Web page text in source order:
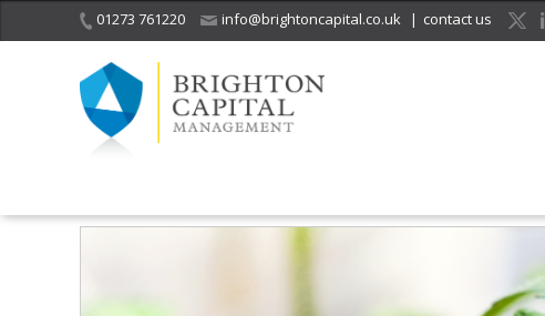
01273 761220 info@brightoncapital.co.uk | contact us